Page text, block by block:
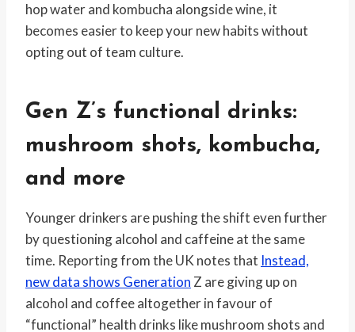
hop water and kombucha alongside wine, it
becomes easier to keep your new habits without
opting out of team culture.
Gen Z’s functional drinks:
mushroom shots, kombucha,
and more
Younger drinkers are pushing the shift even further
by questioning alcohol and caffeine at the same
time. Reporting from the UK notes that Instead,
new data shows Generation Z are giving up on
alcohol and coffee altogether in favour of
“functional” health drinks like mushroom shots and